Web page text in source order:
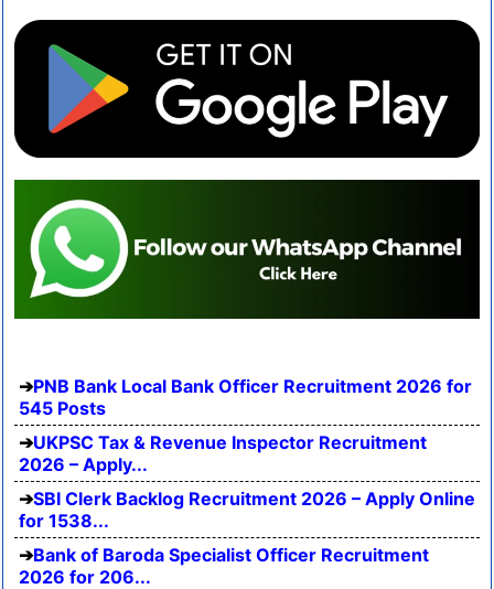
PNB Bank Local Bank Officer Recruitment 2026 for
545 Posts
UKPSC Tax & Revenue Inspector Recruitment
2026 – Apply...
SBI Clerk Backlog Recruitment 2026 – Apply Online
for 1538...
Bank of Baroda Specialist Officer Recruitment
2026 for 206...